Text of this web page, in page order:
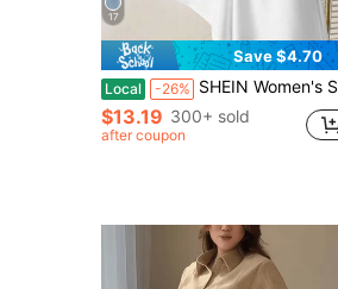
17
Save $4.70
Local -26% SHEIN Women's Solid Color Short Sleeve Loose T-Shirt And Shorts Set
$13.19 300+ sold
after coupon